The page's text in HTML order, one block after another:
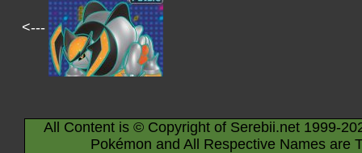
<---
All Content is © Copyright of Serebii.net 1999-
Pokémon and All Respective Names are